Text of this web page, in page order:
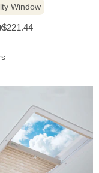
Window
Sale
$221.44